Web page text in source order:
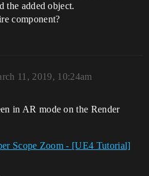
the added object.
component?
11, 2019, 10:24am
in AR mode on the Render
Scope Zoom - [UE4 Tutorial]